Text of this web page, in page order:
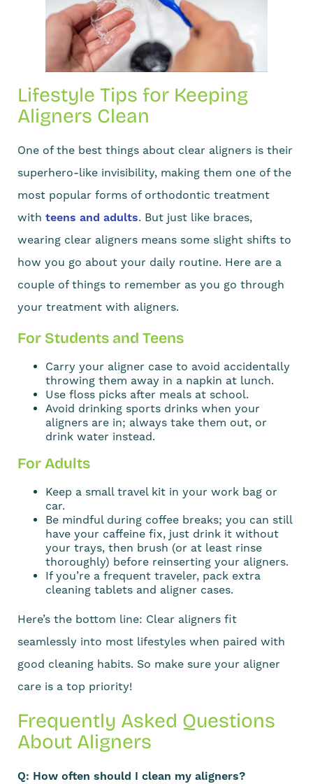
Lifestyle Tips for Keeping
Aligners Clean
One of the best things about clear aligners is their
superhero-like invisibility, making them one of the
most popular forms of orthodontic treatment
with teens and adults. But just like braces,
wearing clear aligners means some slight shifts to
how you go about your daily routine. Here are a
couple of things to remember as you go through
your treatment with aligners.
For Students and Teens
Carry your aligner case to avoid accidentally
throwing them away in a napkin at lunch.
Use floss picks after meals at school.
Avoid drinking sports drinks when your
aligners are in; always take them out, or
drink water instead.
For Adults
Keep a small travel kit in your work bag or
car.
Be mindful during coffee breaks; you can still
have your caffeine fix, just drink it without
your trays, then brush (or at least rinse
thoroughly) before reinserting your aligners.
If you’re a frequent traveler, pack extra
cleaning tablets and aligner cases.
Here’s the bottom line: Clear aligners fit
seamlessly into most lifestyles when paired with
good cleaning habits. So make sure your aligner
care is a top priority!
Frequently Asked Questions
About Aligners
Q: How often should I clean my aligners?